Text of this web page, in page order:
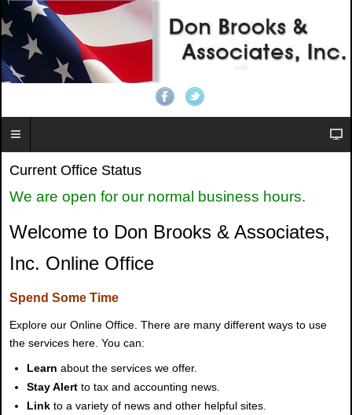
Current Office Status
We are open for our normal business hours.
Welcome to Don Brooks & Associates,
Inc. Online Office
Spend Some Time
Explore our Online Office. There are many different ways to use
the services here. You can:
Learn about the services we offer.
Stay Alert to tax and accounting news.
Linkto a variety of news and other helpful sites.